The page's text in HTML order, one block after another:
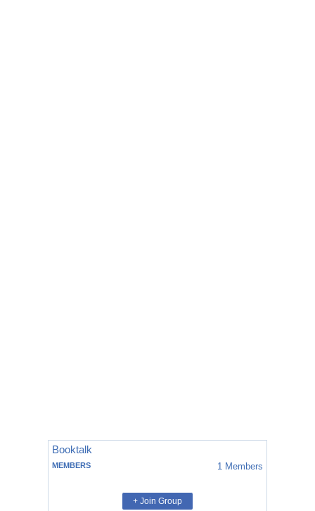
Booktalk
MEMBERS 1 Members
+ Join Group